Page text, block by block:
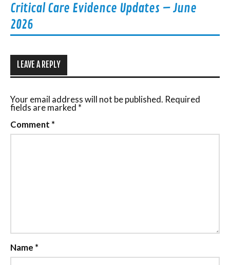
Critical Care Evidence Updates – June
2026
LEAVE A REPLY
Your email address will not be published. Required
fields are marked *
Comment *
Name *